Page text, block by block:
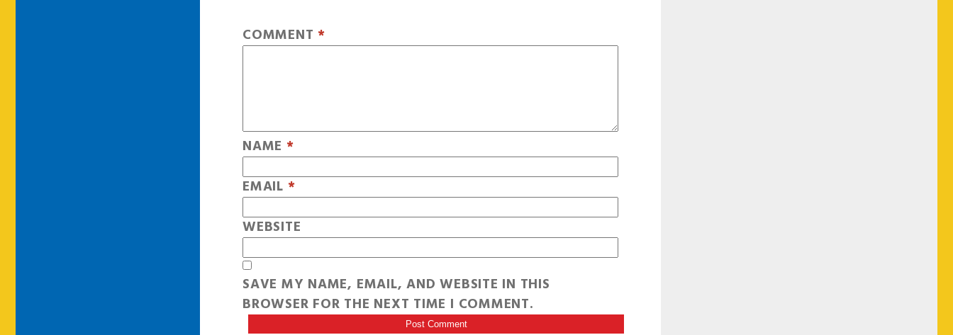
COMMENT *
NAME *
EMAIL *
WEBSITE
SAVE MY NAME, EMAIL, AND WEBSITE IN THIS
BROWSER FOR THE NEXT TIME I COMMENT.